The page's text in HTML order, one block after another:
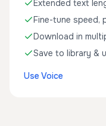
Extended text
Fine-tune speed,
Download in
Save to library &
Use Voice